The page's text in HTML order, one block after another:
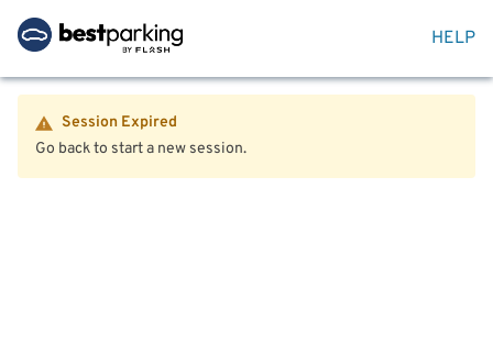
HELP
Session Expired
Go back to start a new session.